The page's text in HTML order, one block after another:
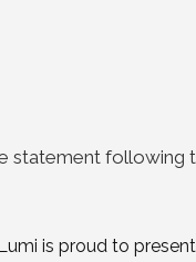
statement following
is proud to